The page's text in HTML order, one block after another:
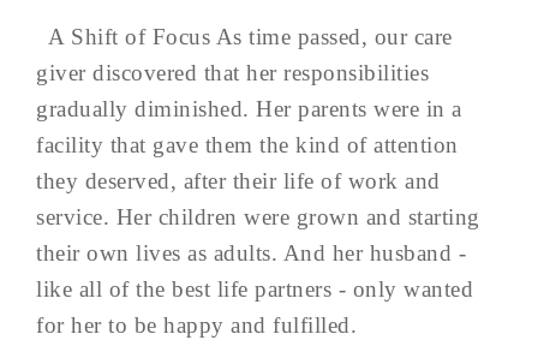
A Shift of Focus As time passed, our care
giver discovered that her responsibilities
gradually diminished. Her parents were in a
facility that gave them the kind of attention
they deserved, after their life of work and
service. Her children were grown and starting
their own lives as adults. And her husband -
like all of the best life partners - only wanted
for her to be happy and fulfilled.